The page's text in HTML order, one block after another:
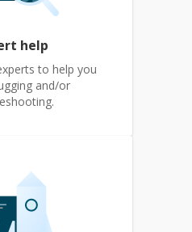
help
to help you
and/or